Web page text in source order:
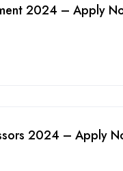
2024 – Apply
2024 – Apply